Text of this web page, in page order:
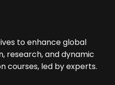
to enhance global
research, and dynamic
courses, led by experts.